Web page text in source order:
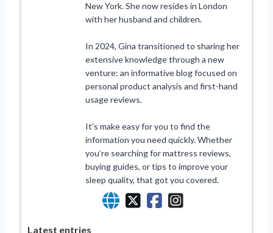
New York. She now resides in London
with her husband and children.
In 2024, Gina transitioned to sharing her
extensive knowledge through a new
venture: an informative blog focused on
personal product analysis and first-hand
usage reviews.
It's make easy for you to find the
information you need quickly. Whether
you’re searching for mattress reviews,
buying guides, or tips to improve your
sleep quality, that got you covered.
Latest entries